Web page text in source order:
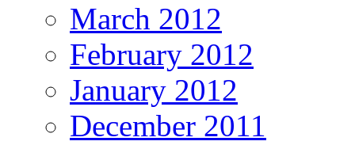
March 2012
February 2012
January 2012
December 2011